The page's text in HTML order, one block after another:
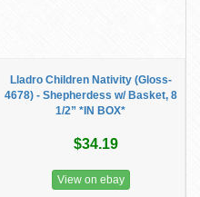
Lladro Children Nativity (Gloss-
4678) - Shepherdess w/ Basket, 8
1/2” *IN BOX*
$34.19
View on ebay